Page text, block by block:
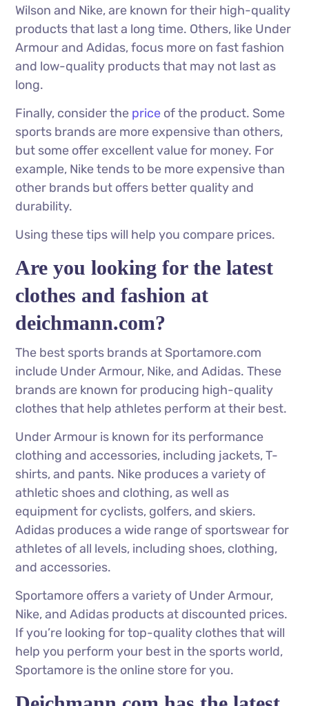
Wilson and Nike, are known for their high-quality
products that last a long time. Others, like Under
Armour and Adidas, focus more on fast fashion
and low-quality products that may not last as
long.
Finally, consider the price of the product. Some
sports brands are more expensive than others,
but some offer excellent value for money. For
example, Nike tends to be more expensive than
other brands but offers better quality and
durability.
Using these tips will help you compare prices.
Are you looking for the latest
clothes and fashion at
deichmann.com?
The best sports brands at Sportamore.com
include Under Armour, Nike, and Adidas. These
brands are known for producing high-quality
clothes that help athletes perform at their best.
Under Armour is known for its performance
clothing and accessories, including jackets, T-
shirts, and pants. Nike produces a variety of
athletic shoes and clothing, as well as
equipment for cyclists, golfers, and skiers.
Adidas produces a wide range of sportswear for
athletes of all levels, including shoes, clothing,
and accessories.
Sportamore offers a variety of Under Armour,
Nike, and Adidas products at discounted prices.
If you’re looking for top-quality clothes that will
help you perform your best in the sports world,
Sportamore is the online store for you.